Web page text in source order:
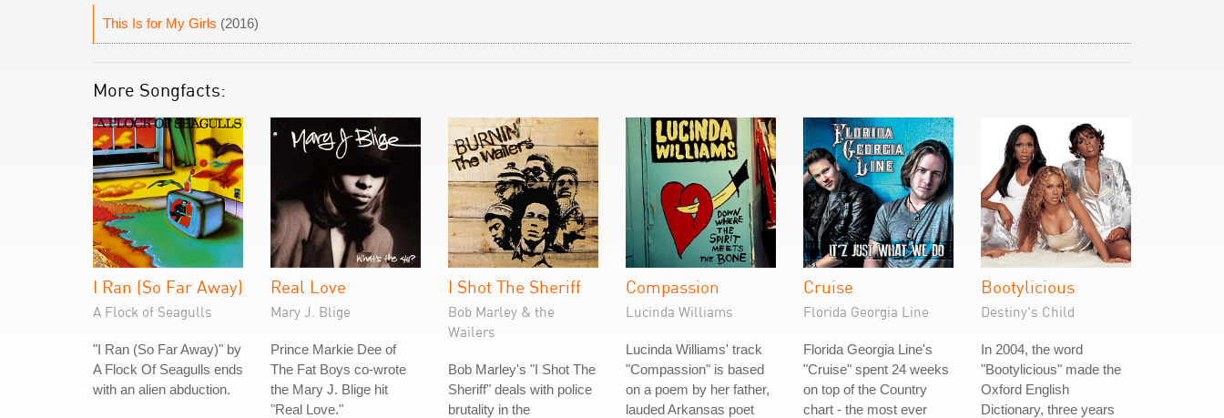
This Is for My Girls (2016)
More Songfacts:
I Ran (So Far Away)
A Flock of Seagulls
"I Ran (So Far Away)" by
A Flock Of Seagulls ends
with an alien abduction.
Real Love
Mary J. Blige
Prince Markie Dee of
The Fat Boys co-wrote
the Mary J. Blige hit
"Real Love."
I Shot The Sheriff
Bob Marley & the
Wailers
Bob Marley's "I Shot The
Sheriff" deals with police
brutality in the
Compassion
Lucinda Williams
Lucinda Williams' track
"Compassion" is based
on a poem by her father,
lauded Arkansas poet
Cruise
Florida Georgia Line
Florida Georgia Line's
"Cruise" spent 24 weeks
on top of the Country
chart - the most ever
Bootylicious
Destiny's Child
In 2004, the word
"Bootylicious" made the
Oxford English
Dictionary, three years